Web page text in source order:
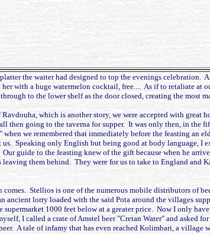
the waiter had designed to top the evenings celebration.
with a huge watermelon cocktail, free.... As if to retaliate
to the lower shelf as the door closed, creating the most
which is another story, we were accepted with
then going to the taverna for supper. It was only then, in the
we remembered that immediately before the feasting an
Speaking only English but being good at body language, I
guide to the feasting knew of the gift because when he
them behind. They were for us to take to England and
Stellios is one of the numerous mobile distributors of
ancient lorry loaded with the said Pota around the villages
1000 feet below at a greater price. Now I only
I called a crate of Amstel beer "Cretan Water" and asked
A tale of infamy that has even reached Kolimbari, a